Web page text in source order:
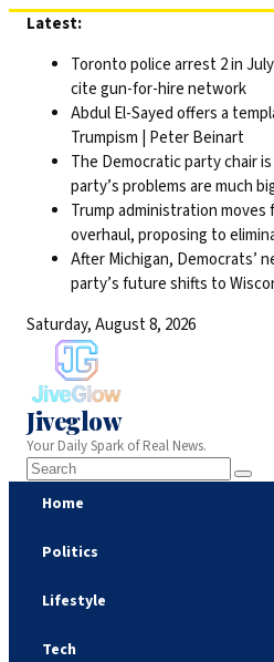
Skip
content
Latest:
Toronto police arrest 2 in
cite gun-for-hire network
Abdul El-Sayed offers a
Trumpism | Peter Beinart
The Democratic party chair
party’s problems are much
Trump administration
overhaul, proposing to
After Michigan, Democrats’
party’s future shifts to
Saturday, August 8, 2026
Jiveglow
Your Daily Spark of Real News.
Home
Politics
Lifestyle
Tech